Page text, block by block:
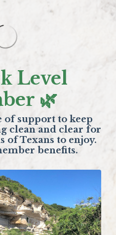
Level
🌿
of support to keep
clean and clear for
of Texans to enjoy.
benefits.